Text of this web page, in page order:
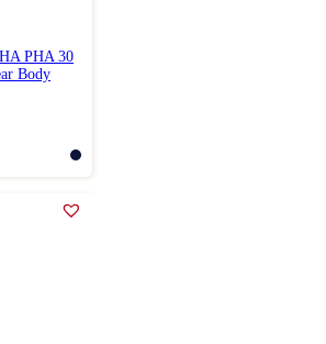
PHA 30
Body